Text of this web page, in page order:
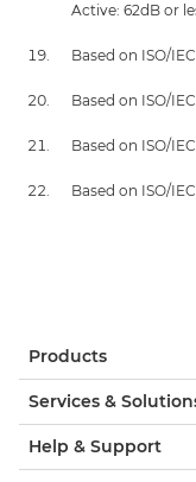
Active: 62dB or
Based on ISO/IEC
Based on ISO/IEC
Based on ISO/IEC
Based on ISO/IEC
Products
Services &
Help & Support